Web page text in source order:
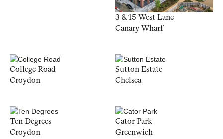
3 & 15 West Lane
Canary Wharf
College Road
Croydon
Sutton Estate
Chelsea
Ten Degrees
Croydon
Cator Park
Greenwich